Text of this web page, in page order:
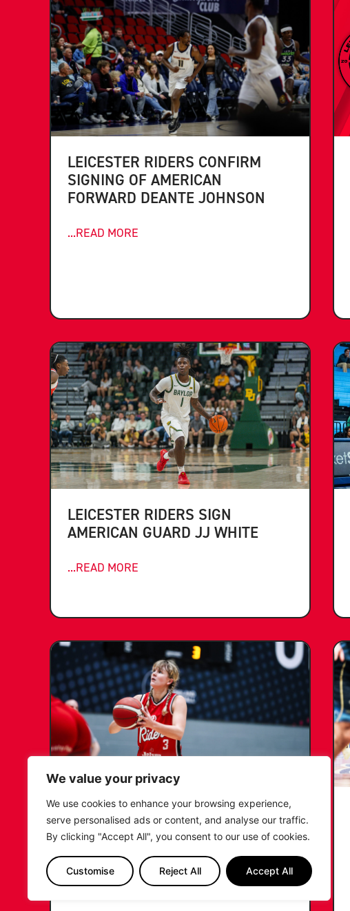
We value your privacy
We use cookies to enhance your browsing experience,
serve personalised ads or content, and analyse our traffic.
By clicking "Accept All", you consent to our use of cookies.
Customise Reject All Accept All
LEICESTER RIDERS CONFIRM
SIGNING OF AMERICAN
FORWARD DEANTE JOHNSON
...READ MORE
LEICESTER RIDERS SIGN
AMERICAN GUARD JJ WHITE
...READ MORE
KATIE JANUSZEWSKA SIGNS
NEW DEAL WITH THE LEICESTER
RIDERS
...READ MORE